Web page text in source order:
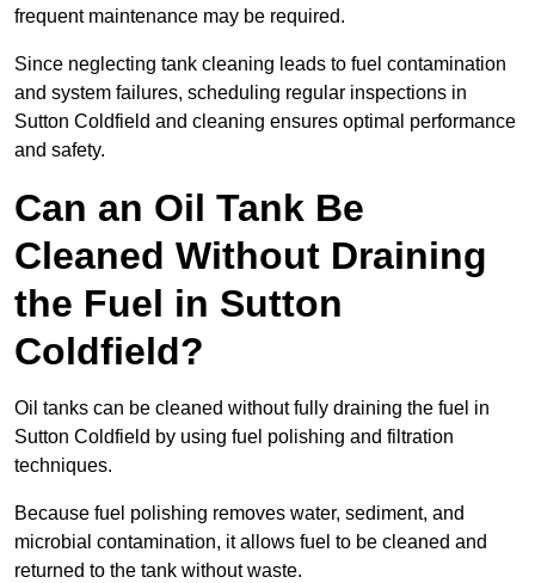
frequent maintenance may be required.
Since neglecting tank cleaning leads to fuel contamination
and system failures, scheduling regular inspections in
Sutton Coldfield and cleaning ensures optimal performance
and safety.
Can an Oil Tank Be
Cleaned Without Draining
the Fuel in Sutton
Coldfield?
Oil tanks can be cleaned without fully draining the fuel in
Sutton Coldfield by using fuel polishing and filtration
techniques.
Because fuel polishing removes water, sediment, and
microbial contamination, it allows fuel to be cleaned and
returned to the tank without waste.